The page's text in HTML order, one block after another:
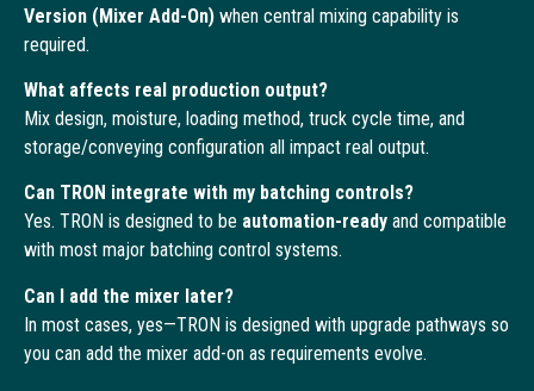
Version (Mixer Add-On) when central mixing capability is
required.
What affects real production output?
Mix design, moisture, loading method, truck cycle time, and
storage/conveying configuration all impact real output.
Can TRON integrate with my batching controls?
Yes. TRON is designed to be automation-ready and compatible
with most major batching control systems.
Can I add the mixer later?
In most cases, yes—TRON is designed with upgrade pathways so
you can add the mixer add-on as requirements evolve.